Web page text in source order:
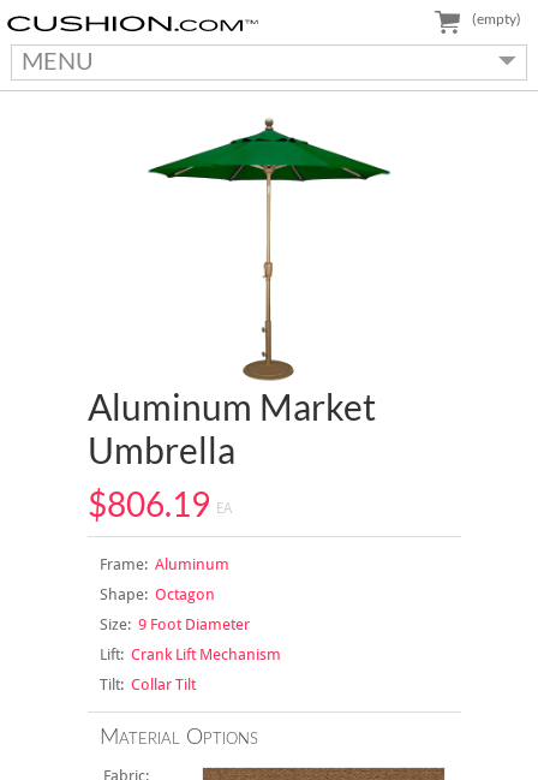
MENU
(empty)
Aluminum Market
Umbrella
$806.19 EA
Frame:Aluminum
Shape:Octagon
Size:9 Foot Diameter
Lift:Crank Lift Mechanism
Tilt:Collar Tilt
Material Options
Fabric: